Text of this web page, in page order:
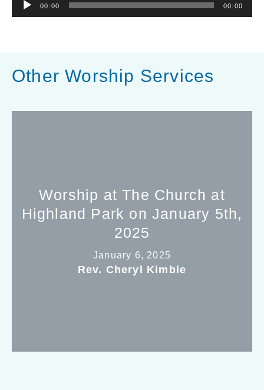
Player
00:00 00:00
Other Worship Services
Worship at The Church at
Highland Park on January 5th,
2025
January 6, 2025
Rev. Cheryl Kimble